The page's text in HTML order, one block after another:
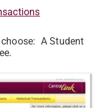
choose: A Student